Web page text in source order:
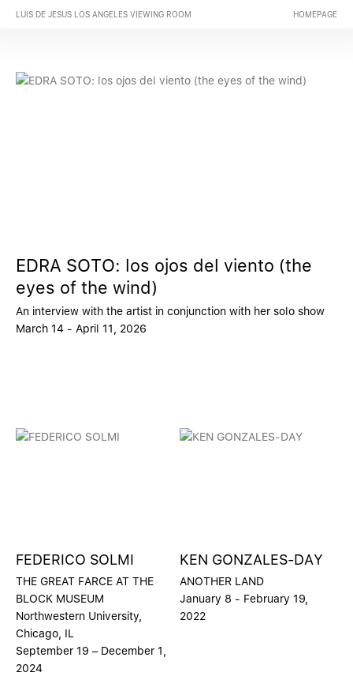
LUIS DE JESUS LOS ANGELES VIEWING ROOM HOMEPAGE
EDRA SOTO: los ojos del viento (the
eyes of the wind)
An interview with the artist in conjunction with her solo show
March 14 - April 11, 2026
FEDERICO SOLMI
THE GREAT FARCE AT THE
BLOCK MUSEUM
Northwestern University,
Chicago, IL
September 19 – December 1,
2024
KEN GONZALES-DAY
ANOTHER LAND
January 8 - February 19,
2022